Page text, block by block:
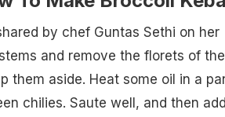
by chef Guntas Sethi on her
and remove the florets of the
them aside. Heat some oil in a
chilies. Saute well, and then add